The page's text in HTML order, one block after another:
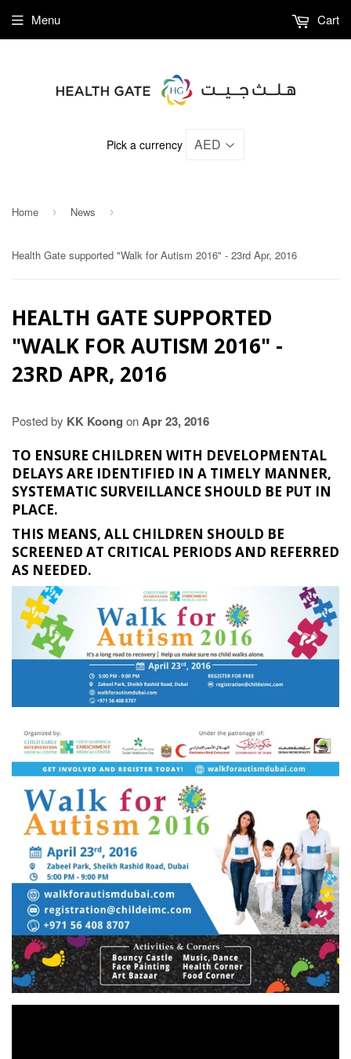
Pick a currency
Menu Cart
Home › News ›
Health Gate supported "Walk for Autism 2016" - 23rd Apr, 2016
HEALTH GATE SUPPORTED
"WALK FOR AUTISM 2016" -
23RD APR, 2016
Posted by KK Koong onApr 23, 2016
TO ENSURE CHILDREN WITH DEVELOPMENTAL
DELAYS ARE IDENTIFIED IN A TIMELY MANNER,
SYSTEMATIC SURVEILLANCE SHOULD BE PUT IN
PLACE.
THIS MEANS, ALL CHILDREN SHOULD BE
SCREENED AT CRITICAL PERIODS AND REFERRED
AS NEEDED.